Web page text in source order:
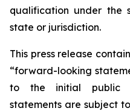
qualification under the
state or jurisdiction.
This press release
“forward-looking
to the initial public
statements are subject